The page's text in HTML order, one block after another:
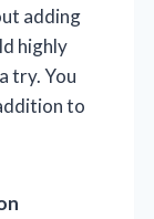
adding
highly
try. You
to